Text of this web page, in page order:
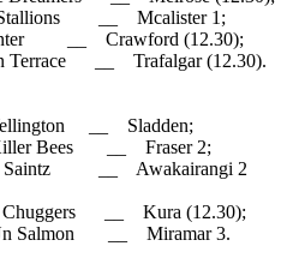
Stallions __ Mcalister 1;
__ Crawford (12.30);
__ Trafalgar (12.30).
__ Sladden;
Bees __ Fraser 2;
Saintz __ Awakairangi 2
__ Kura (12.30);
Salmon __ Miramar 3.